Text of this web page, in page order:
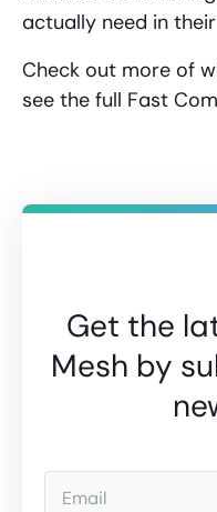
actually need in
Check out more of
see the full Fast
Get the
Mesh by
Email